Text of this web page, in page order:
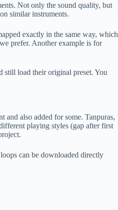
Not only the sound quality, but
similar instruments.
exactly in the same way, which
prefer. Another example is for
still load their original preset. You
also added for some. Tanpuras,
playing styles (gap after first
can be downloaded directly